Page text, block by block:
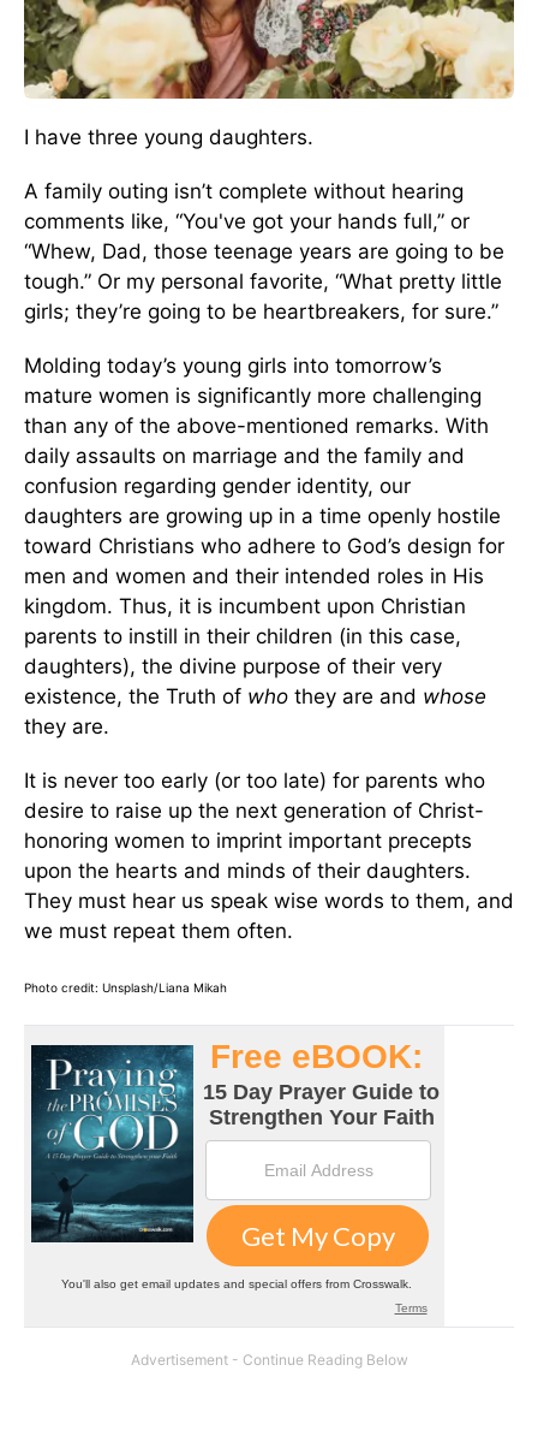
I have three young daughters.
A family outing isn’t complete without hearing
comments like, “You've got your hands full,” or
“Whew, Dad, those teenage years are going to be
tough.” Or my personal favorite, “What pretty little
girls; they’re going to be heartbreakers, for sure.”
Molding today’s young girls into tomorrow’s
mature women is significantly more challenging
than any of the above-mentioned remarks. With
daily assaults on marriage and the family and
confusion regarding gender identity, our
daughters are growing up in a time openly hostile
toward Christians who adhere to God’s design for
men and women and their intended roles in His
kingdom. Thus, it is incumbent upon Christian
parents to instill in their children (in this case,
daughters), the divine purpose of their very
existence, the Truth of who they are and whose
they are.
It is never too early (or too late) for parents who
desire to raise up the next generation of Christ-
honoring women to imprint important precepts
upon the hearts and minds of their daughters.
They must hear us speak wise words to them, and
we must repeat them often.
Photo credit: Unsplash/Liana Mikah